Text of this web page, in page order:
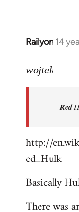
Railyon 14
In
to
libcom.org
wojtek
Red
http://
ed_Hulk
Basically
There was